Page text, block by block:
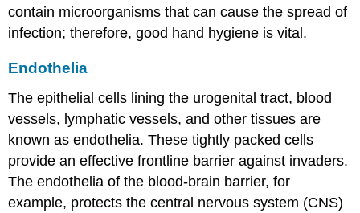
contain microorganisms that can cause the spread of
infection; therefore, good hand hygiene is vital.
Endothelia
The epithelial cells lining the urogenital tract, blood
vessels, lymphatic vessels, and other tissues are
known as endothelia. These tightly packed cells
provide an effective frontline barrier against invaders.
The endothelia of the blood-brain barrier, for
example, protects the central nervous system (CNS)